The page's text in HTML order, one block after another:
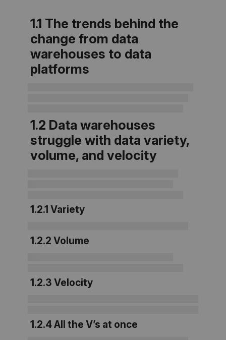
1.1 The trends behind the
change from data
warehouses to data
platforms
1.2 Data warehouses
struggle with data variety,
volume, and velocity
1.2.1 Variety
1.2.2Volume
1.2.3 Velocity
1.2.4 All the V’s at once